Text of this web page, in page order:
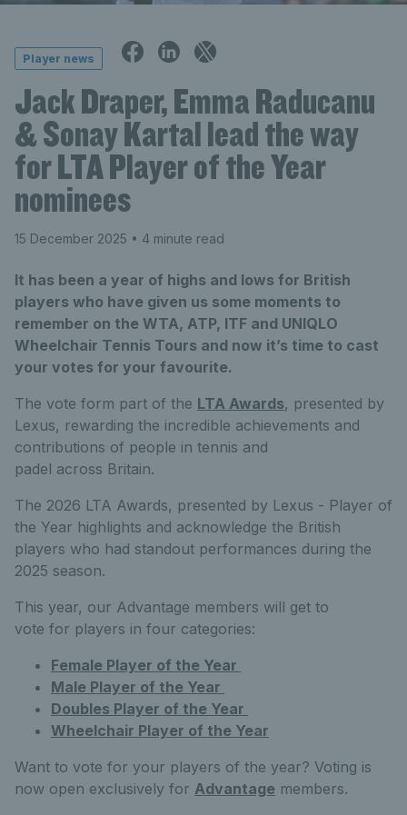
Player news
Jack Draper, Emma Raducanu
& Sonay Kartal lead the way
for LTA Player of the Year
nominees
15 December 2025 • 4 minute read
It has been a year of highs and lows for British
players who have given us some moments to
remember on the WTA, ATP, ITF and UNIQLO
Wheelchair Tennis Tours and now it’s time to cast
your votes for your favourite.
The vote form part of the LTA Awards, presented by
Lexus, rewarding the incredible achievements and
contributions of people in tennis and
padel across Britain.
The 2026 LTA Awards, presented by Lexus - Player of
the Year highlights and acknowledge the British
players who had standout performances during the
2025 season.
This year, our Advantage members will get to
vote for players in four categories:
Female Player of the Year
Male Player of the Year
Doubles Player of the Year
Wheelchair Player of the Year
Want to vote for your players of the year? Voting is
now open exclusively for Advantage members.